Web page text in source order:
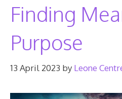
Finding
Purpose
13 April 2023 by Leone